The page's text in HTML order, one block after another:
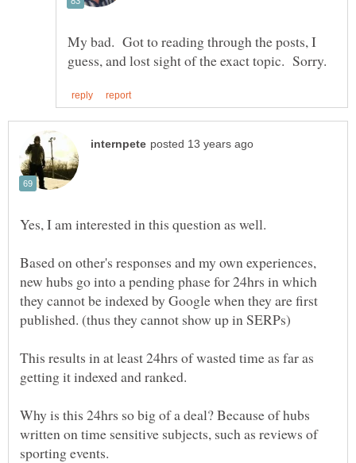
My bad. Got to reading through the posts, I
Based on other's responses and my own experiences,
new hubs go into a pending phase for 24hrs in which
they cannot be indexed by Google when they are first
This results in at least 24hrs of wasted time as far as
Why is this 24hrs so big of a deal? Because of hubs
written on time sensitive subjects, such as reviews of